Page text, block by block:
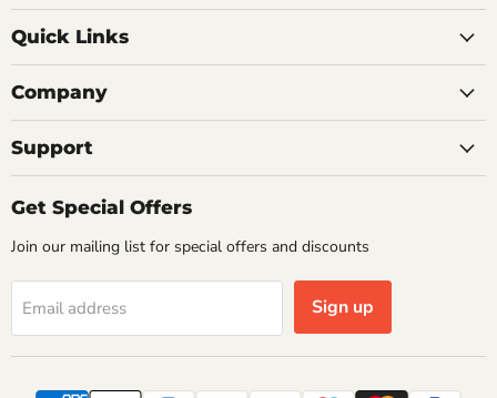
on
Facebook
on
Instagram
on
on
Quick Links
Company
Support
Get Special Offers
Join our mailing list for special offers and discounts
Email address Sign up